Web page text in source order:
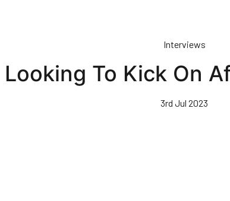
Interviews
To Kick On
3rd Jul 2023